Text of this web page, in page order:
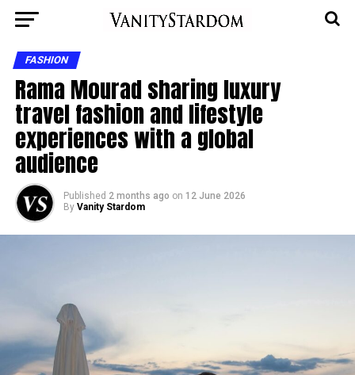
FASHION
Rama Mourad sharing luxury
travel fashion and lifestyle
experiences with a global
audience
Published 2 months ago on 12 June 2026
By Vanity Stardom